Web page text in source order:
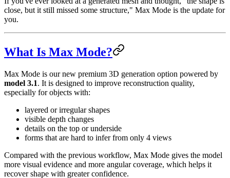
close, but it still missed some structure," Max Mode is the update for
you.
What Is Max Mode?
Max Mode is our new premium 3D generation option powered by
model 3.1. It is designed to improve reconstruction quality,
especially for objects with:
layered or irregular shapes
visible depth changes
details on the top or underside
forms that are hard to infer from only 4 views
Compared with the previous workflow, Max Mode gives the model
more visual evidence and more angular coverage, which helps it
recover shape with greater confidence.